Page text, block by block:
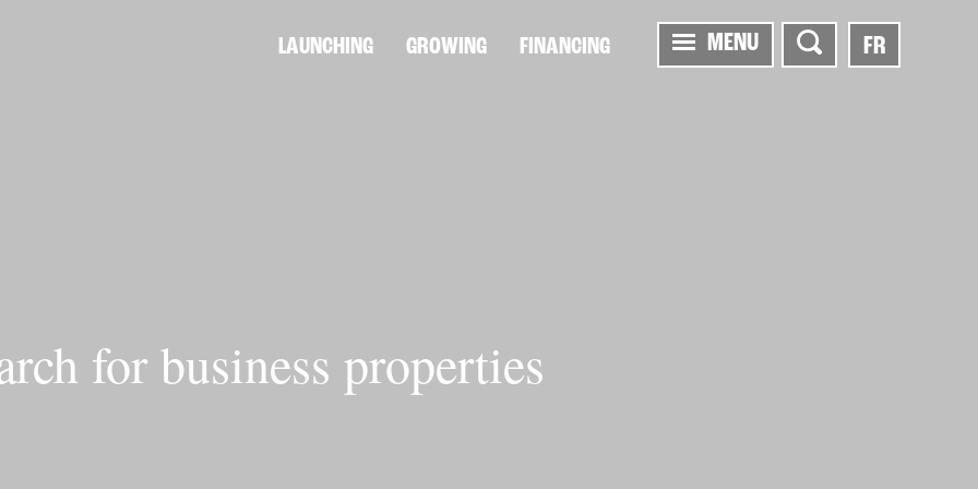
LAUNCHING GROWING FINANCING MENU FR
for business properties